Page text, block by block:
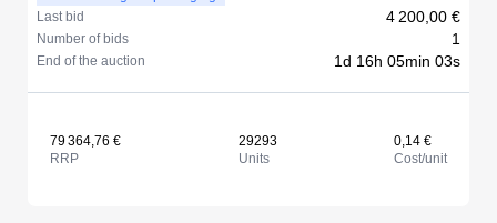
Last bid
4 200,00 €
Number of bids 1
End of the auction 1d 16h 05min 03s
79 364,76 €
RRP
29293
Units
0,14 €
Cost/unit